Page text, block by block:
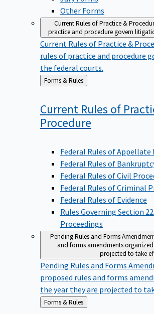
Other Forms
Current Rules of Practice &
practice and procedure govern
Current Rules of Practice &
rules of practice and procedure
the federal courts.
Back
to
Forms & Rules
Current Rules of
Procedure
Federal Rules of Appellate
Federal Rules of
Federal Rules of Civil
Federal Rules of Criminal
Federal Rules of Evidence
Rules Governing Section
Proceedings
Pending Rules and Forms
and forms amendments
projected to take
Pending Rules and Forms
proposed rules and forms
the year they are projected to
Back
to
Forms & Rules